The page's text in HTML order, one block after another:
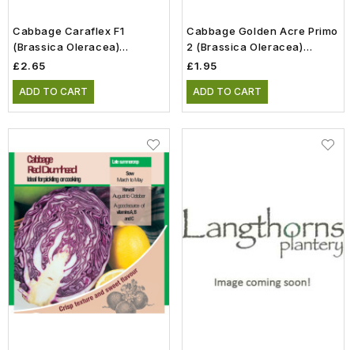
Cabbage Caraflex F1
(Brassica Oleracea)
Vegetable Seeds
£2.65
ADD TO CART
Cabbage Golden Acre Primo
2 (Brassica Oleracea)
Vegetable Seeds
£1.95
ADD TO CART